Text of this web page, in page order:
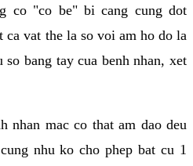
co "co be" bi cang cung dot
ca vat the la so voi am ho do la
bang tay cua benh nhan, xet
nhan mac co that am dao deu
nhu ko cho phep bat cu 1